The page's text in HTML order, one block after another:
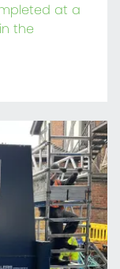
at a
the